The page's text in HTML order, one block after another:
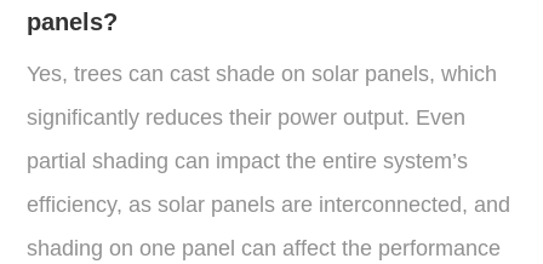
panels?
Yes, trees can cast shade on solar panels, which
significantly reduces their power output. Even
partial shading can impact the entire system’s
efficiency, as solar panels are interconnected, and
shading on one panel can affect the performance